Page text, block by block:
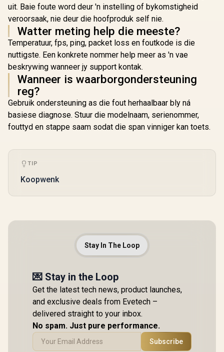
uit. Baie foute word deur 'n instelling of bykomstigheid
veroorsaak, nie deur die hoofproduk self nie.
Watter meting help die meeste?
Temperatuur, fps, ping, packet loss en foutkode is die
nuttigste. Een konkrete nommer help meer as 'n vae
beskrywing wanneer jy support kontak.
Wanneer is waarborgondersteuning
reg?
Gebruik ondersteuning as die fout herhaalbaar bly ná
basiese diagnose. Stuur die modelnaam, serienommer,
fouttyd en stappe saam sodat die span vinniger kan toets.
TIP
Koopwenk
Stay In The Loop
💌 Stay in the Loop
Get the latest tech news, product launches,
and exclusive deals from Evetech –
delivered straight to your inbox.
No spam. Just pure performance.
Subscribe